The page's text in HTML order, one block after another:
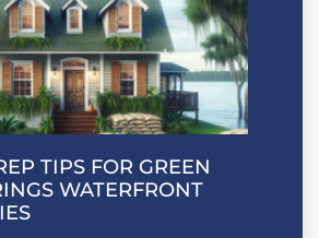
TIPS FOR GREEN
WATERFRONT